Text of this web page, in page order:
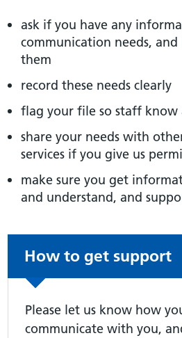
ask if you have any
communication needs,
them
record these needs clearly
flag your file so staff know
share your needs with
services if you give us
make sure you get
and understand, and
Non-urgent advice:
How to get support
Please let us know how
communicate with you,